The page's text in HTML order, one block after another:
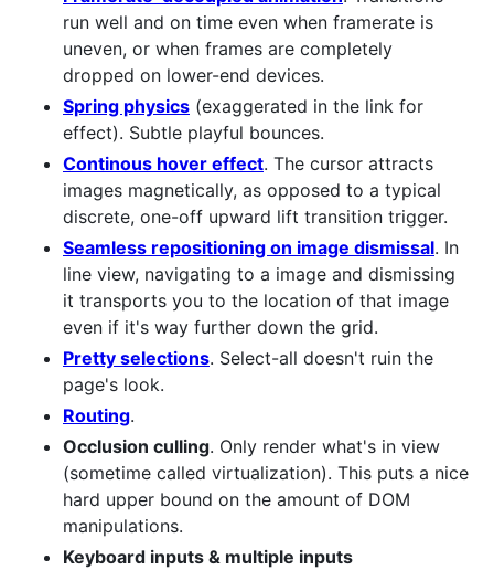
run well and on time even when framerate is
uneven, or when frames are completely
dropped on lower-end devices.
Spring physics (exaggerated in the link for
effect). Subtle playful bounces.
Continous hover effect. The cursor attracts
images magnetically, as opposed to a typical
discrete, one-off upward lift transition trigger.
Seamless repositioning on image dismissal. In
line view, navigating to a image and dismissing
it transports you to the location of that image
even if it's way further down the grid.
Pretty selections. Select-all doesn't ruin the
page's look.
Routing.
Occlusion culling. Only render what's in view
(sometime called virtualization). This puts a nice
hard upper bound on the amount of DOM
manipulations.
Keyboard inputs & multiple inputs